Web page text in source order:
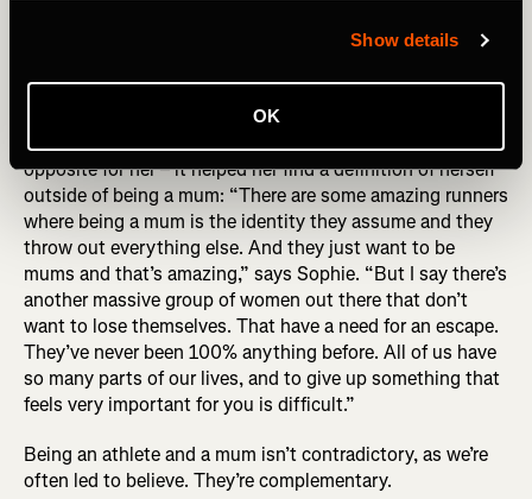
Show details
OK
behind the photo (R) Sophie Power by Alexis Berg
While the story of Sophie’s UTMB has ironically become
defined by this photo, UTMB became about the exact
opposite for her – it helped her find a definition of herself
outside of being a mum: “There are some amazing runners
where being a mum is the identity they assume and they
throw out everything else. And they just want to be
mums and that’s amazing,” says Sophie. “But I say there’s
another massive group of women out there that don’t
want to lose themselves. That have a need for an escape.
They’ve never been 100% anything before. All of us have
so many parts of our lives, and to give up something that
feels very important for you is difficult.”
Being an athlete and a mum isn’t contradictory, as we’re
often led to believe. They’re complementary.